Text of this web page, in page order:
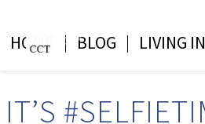
IT’S
HOME BLOG LIVING